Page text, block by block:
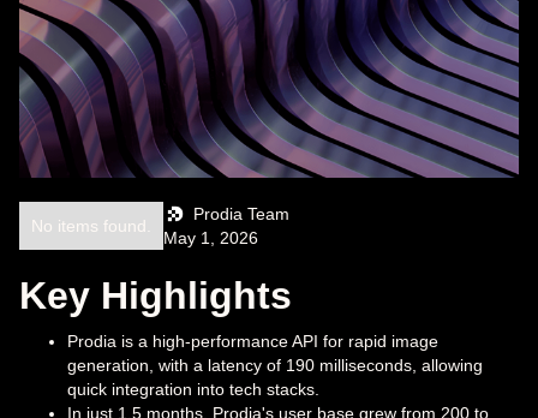
Prodia Team
May 1, 2026
No items found.
Key Highlights
Prodia is a high-performance API for rapid image
generation, with a latency of 190 milliseconds, allowing
quick integration into tech stacks.
In just 1.5 months, Prodia's user base grew from 200 to